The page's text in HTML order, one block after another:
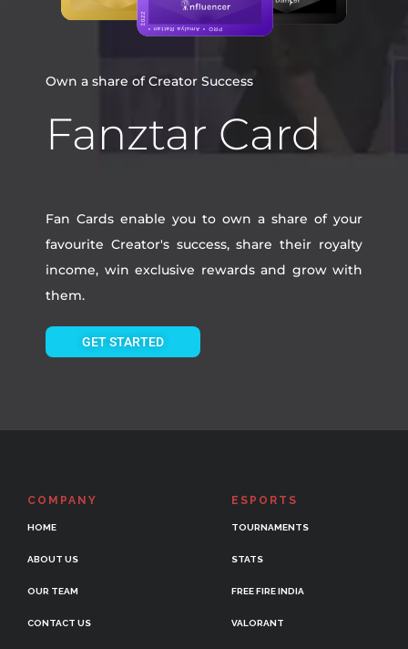
Own a share of Creator Success
Fanztar Card
Fan Cards enable you to own a share of your
favourite Creator's success, share their royalty
income, win exclusive rewards and grow with
them.
GET STARTED
COMPANY
HOME
ABOUT US
OUR TEAM
CONTACT US
ESPORTS
TOURNAMENTS
STATS
FREE FIRE INDIA
VALORANT